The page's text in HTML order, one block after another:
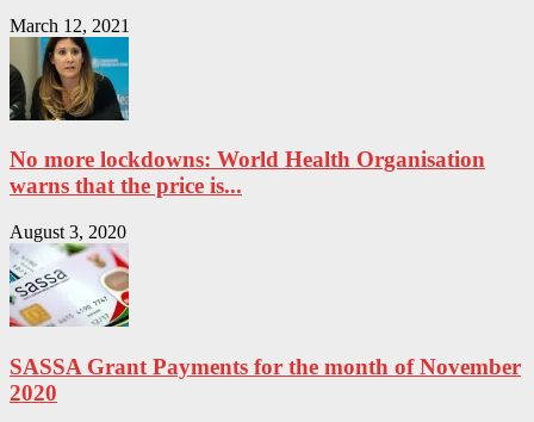
March 12, 2021
No more lockdowns: World Health Organisation
warns that the price is...
August 3, 2020
SASSA Grant Payments for the month of November
2020